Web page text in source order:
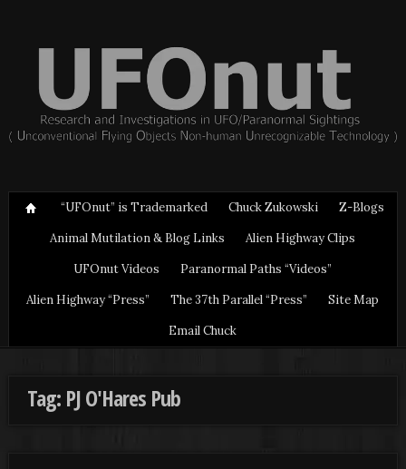
“UFOnut” is Trademarked Chuck Zukowski
Z-Blogs
Animal Mutilation & Blog Links
Alien Highway Clips
UFOnut Videos
Paranormal Paths “Videos”
Alien Highway “Press”
The 37th Parallel “Press”
Site Map
Email Chuck
Tag: PJ O'Hares Pub